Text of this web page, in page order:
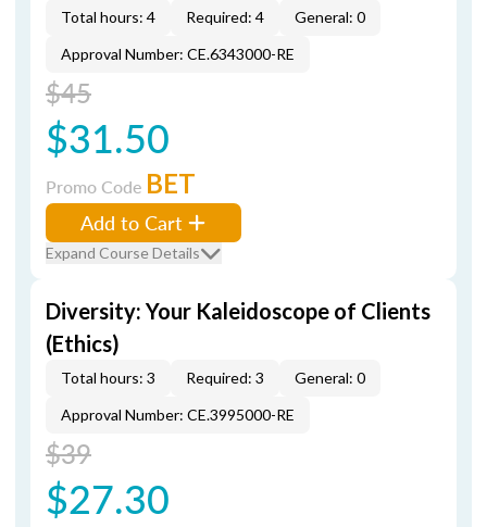
Total hours: 4 Required: 4
General: 0
Approval Number: CE.6343000-RE
$45
$31.50
Promo Code BET
Add to Cart
Expand Course Details
Diversity: Your Kaleidoscope of Clients
(Ethics)
Total hours: 3 Required: 3
General: 0
Approval Number: CE.3995000-RE
$39
$27.30